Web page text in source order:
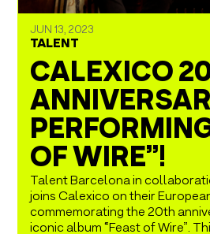
JUN 13, 2023
TALENT
CALEXICO
OF WIRE”!
Talent Barcelona in
joins Calexico on their
commemorating the 20th
iconic album “Feast of Wire”.